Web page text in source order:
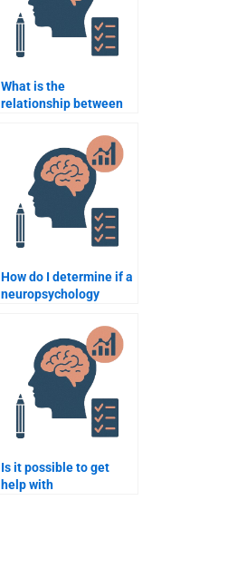
What is the
relationship between
How do I determine if a
neuropsychology
Is it possible to get
help with